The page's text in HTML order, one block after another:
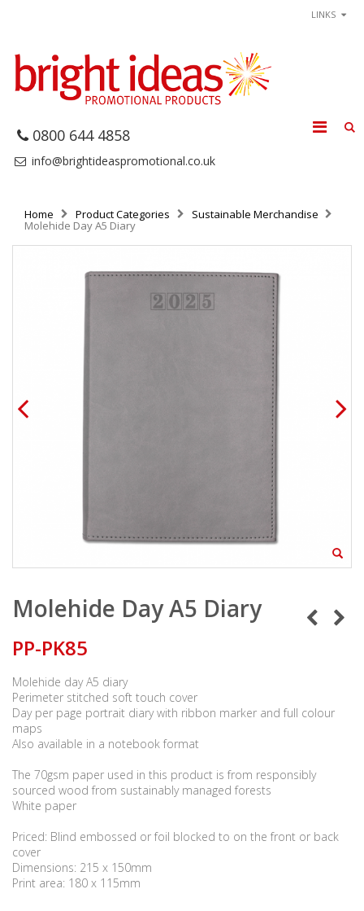
LINKS
0800 644 4858
info@brightideaspromotional.co.uk
Home Product Categories Sustainable Merchandise
Molehide Day A5 Diary
Molehide Day A5 Diary
PP-PK85
Molehide day A5 diary
Perimeter stitched soft touch cover
Day per page portrait diary with ribbon marker and full colour
maps
Also available in a notebook format
The 70gsm paper used in this product is from responsibly
sourced wood from sustainably managed forests
White paper
Priced: Blind embossed or foil blocked to on the front or back
cover
Dimensions: 215 x 150mm
Print area: 180 x 115mm